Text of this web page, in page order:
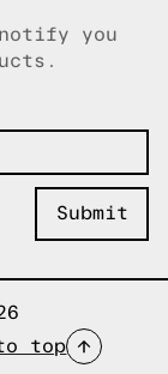
you
top